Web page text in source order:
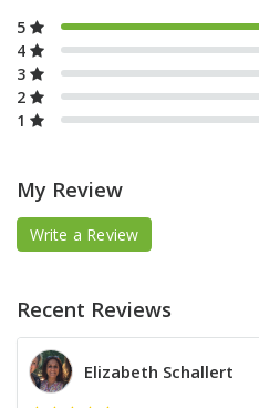
5
4
3
2
1
My Review
Write a Review
Recent Reviews
Elizabeth Schallert